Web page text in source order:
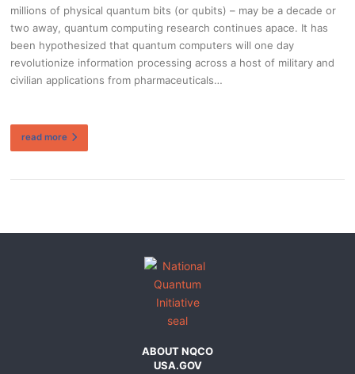
millions of physical quantum bits (or qubits) – may be a decade or
two away, quantum computing research continues apace. It has
been hypothesized that quantum computers will one day
revolutionize information processing across a host of military and
civilian applications from pharmaceuticals…
read more
ABOUT NQCO
USA.GOV